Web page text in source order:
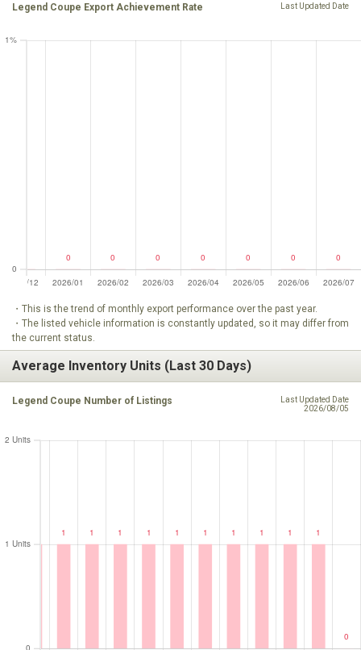
Legend Coupe Export Achievement Rate Last Updated Date
・This is the trend of monthly export performance over the past year.
・The listed vehicle information is constantly updated, so it may differ from
the current status.
Average Inventory Units (Last 30 Days)
Legend Coupe Number of Listings
Last Updated Date
2026/08/05